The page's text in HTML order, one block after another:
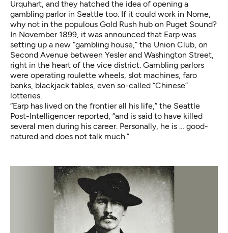
Urquhart, and they hatched the idea of opening a
gambling parlor in Seattle too. If it could work in Nome,
why not in the populous Gold Rush hub on Puget Sound?
In November 1899, it was announced that Earp was
setting up a new “gambling house,” the Union Club, on
Second Avenue between Yesler and Washington Street,
right in the heart of the vice district. Gambling parlors
were operating roulette wheels, slot machines, faro
banks, blackjack tables, even so-called “Chinese”
lotteries.
“Earp has lived on the frontier all his life,” the Seattle
Post-Intelligencer reported, “and is said to have killed
several men during his career. Personally, he is … good-
natured and does not talk much.”